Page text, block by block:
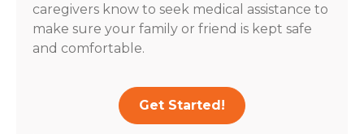
caregivers know to seek medical assistance to
make sure your family or friend is kept safe
and comfortable.
Get Started!